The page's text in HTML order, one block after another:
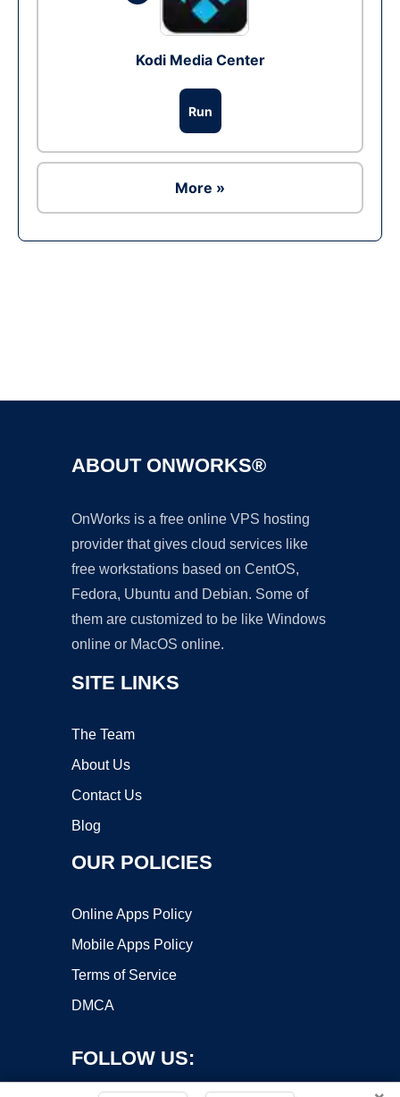
Kodi Media Center
Run
More »
ABOUT ONWORKS®
OnWorks is a free online VPS hosting
provider that gives cloud services like
free workstations based on CentOS,
Fedora, Ubuntu and Debian. Some of
them are customized to be like Windows
online or MacOS online.
SITE LINKS
The Team
About Us
Contact Us
Blog
OUR POLICIES
Online Apps Policy
Mobile Apps Policy
Terms of Service
DMCA
FOLLOW US: